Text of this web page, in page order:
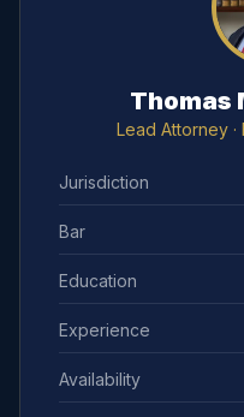
Thomas
Lead Attorney
Jurisdiction
Bar
Education
Experience
Availability